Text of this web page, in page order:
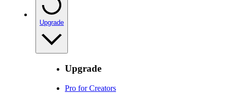
Upgrade
Upgrade
Pro for Creators